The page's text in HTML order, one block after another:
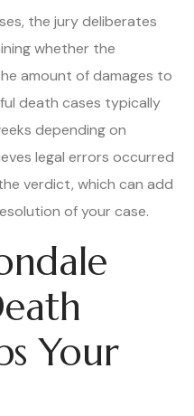
the jury deliberates
whether the
amount of damages to
death cases typically
depending on
legal errors occurred
verdict, which can add
of your case.
Your